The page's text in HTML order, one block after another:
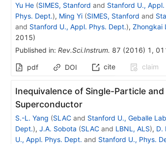
Yu He (SIMES, Stanford and Stanford U.,
Phys. Dept.), Ming Yi (SIMES, Stanford and
and Stanford U., Appl. Phys. Dept.), Zhongkai
2015)
Published in: Rev.Sci.Instrum. 87 (2016) 1 ,
pdf DOI cite claim
Inequivalence of Single-Particle
Superconductor
S.-L. Yang (SLACand Stanford U., Geballe
Dept.), J.A. Sobota (SLACand LBNL, ALS), D.
U., Appl. Phys. Dept. and Stanford U., Phys.